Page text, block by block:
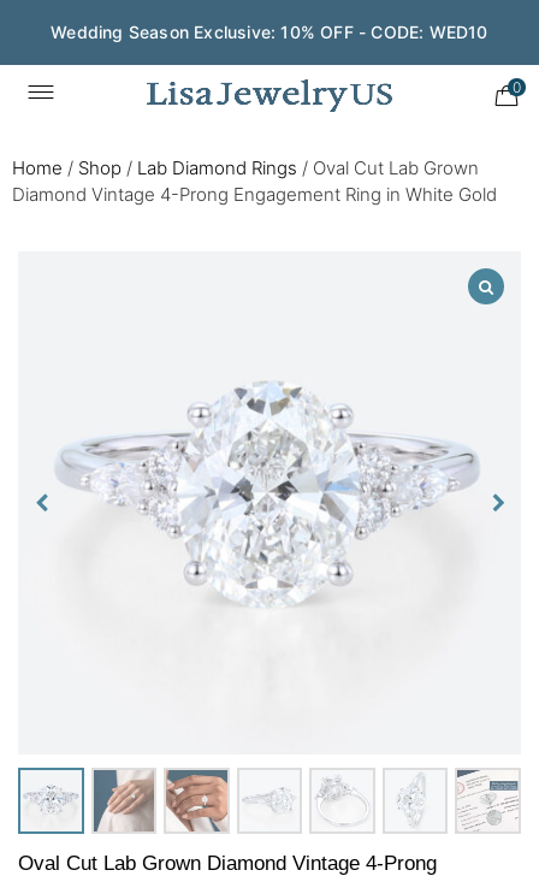
Wedding Season Exclusive: 10% OFF - CODE: WED10
0
Home / Shop / Lab Diamond Rings / Oval Cut Lab Grown
Diamond Vintage 4-Prong Engagement Ring in White Gold
Oval Cut Lab Grown Diamond Vintage 4-Prong